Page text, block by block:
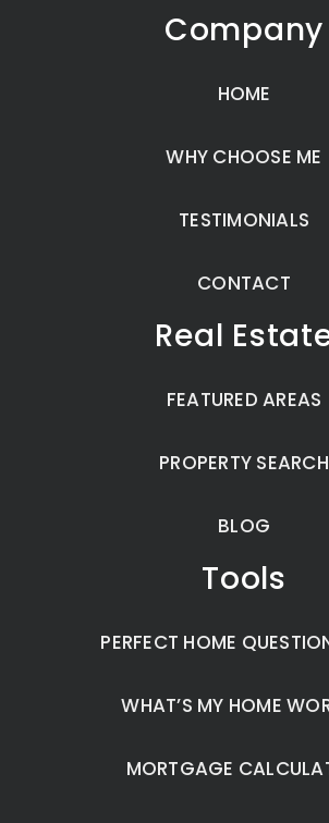
Company
HOME
WHY CHOOSE ME
TESTIMONIALS
CONTACT
Real
FEATURED AREAS
PROPERTY SEARCH
BLOG
Tools
PERFECT HOME
WHAT’S MY HOME
MORTGAGE